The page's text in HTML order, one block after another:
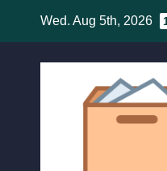
content
Wed. Aug 5th, 2026